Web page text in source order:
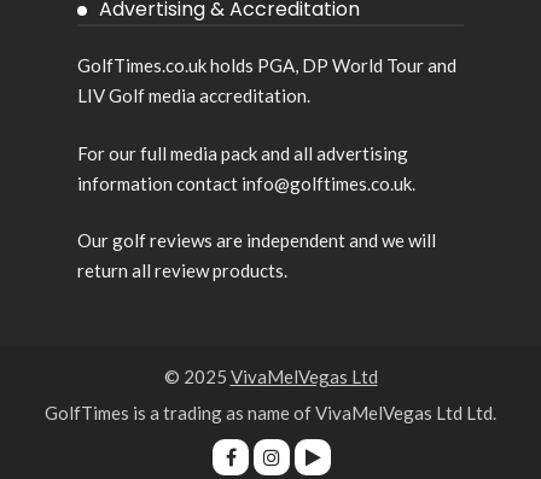
Advertising & Accreditation
GolfTimes.co.uk holds PGA, DP World Tour and
LIV Golf media accreditation.
For our full media pack and all advertising
information contact info@golftimes.co.uk.
Our golf reviews are independent and we will
return all review products.
© 2025 VivaMelVegas Ltd
GolfTimes is a trading as name of VivaMelVegas Ltd Ltd.